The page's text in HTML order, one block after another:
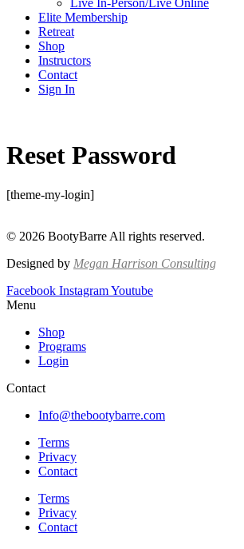
Live In-Person/Live Online
Elite Membership
Retreat
Shop
Instructors
Contact
Sign In
Reset Password
[theme-my-login]
© 2026 BootyBarre All rights reserved.
Designed by Megan Harrison Consulting
Facebook InstagramYoutube
Menu
Shop
Programs
Login
Contact
Info@thebootybarre.com
Terms
Privacy
Contact
Terms
Privacy
Contact